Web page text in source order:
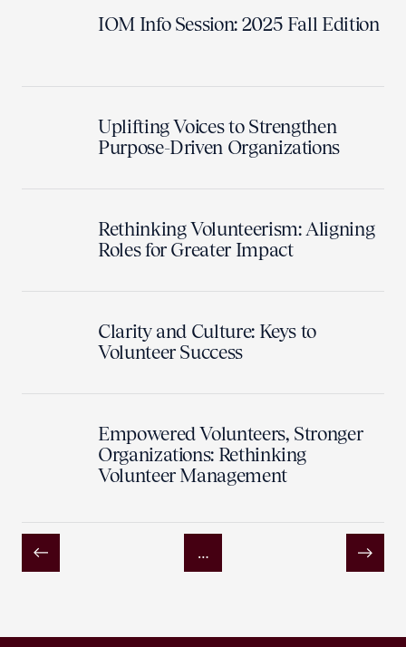
IOM Info Session: 2025 Fall Edition
Uplifting Voices to Strengthen
Purpose-Driven Organizations
Rethinking Volunteerism: Aligning
Roles for Greater Impact
Clarity and Culture: Keys to
Volunteer Success
Empowered Volunteers, Stronger
Organizations: Rethinking
Volunteer Management
Previous
…
Next